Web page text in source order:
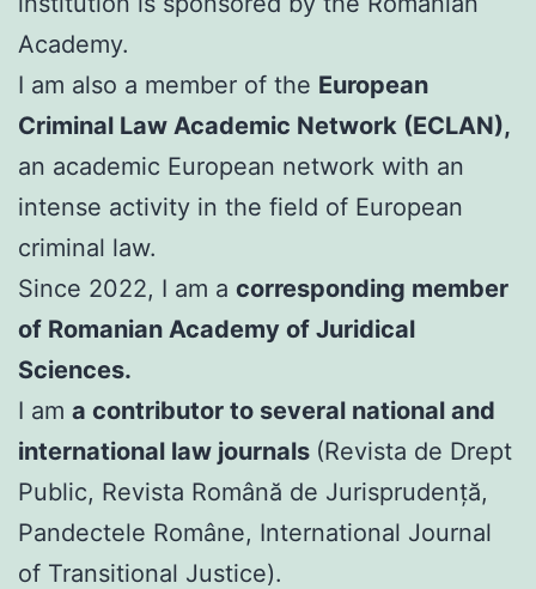
Academy.
I am also a member of the European
Criminal Law Academic Network (ECLAN),
an academic European network with an
intense activity in the field of European
criminal law.
Since 2022, I am a corresponding member
of Romanian Academy of Juridical
Sciences.
I am a contributor to several national and
international law journals (Revista de Drept
Public, Revista Română de Jurisprudență,
Pandectele Române, International Journal
of Transitional Justice).